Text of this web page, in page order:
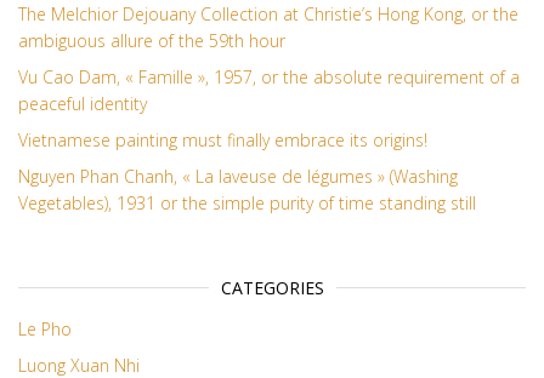
The Melchior Dejouany Collection at Christie’s Hong Kong, or the
ambiguous allure of the 59th hour
Vu Cao Dam, « Famille », 1957, or the absolute requirement of a
peaceful identity
Vietnamese painting must finally embrace its origins!
Nguyen Phan Chanh, « La laveuse de légumes » (Washing
Vegetables), 1931 or the simple purity of time standing still
CATEGORIES
Le Pho
Luong Xuan Nhi